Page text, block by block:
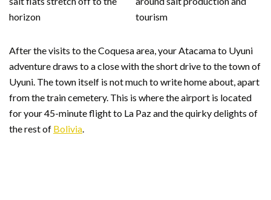
After the visits to the Coquesa area, your Atacama to Uyuni
adventure draws to a close with the short drive to the town of
Uyuni. The town itself is not much to write home about, apart
from the train cemetery. This is where the airport is located
for your 45-minute flight to La Paz and the quirky delights of
the rest of Bolivia.